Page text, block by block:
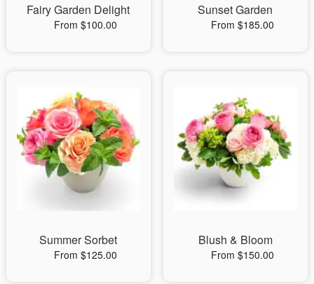
Fairy Garden Delight
From $100.00
Sunset Garden
From $185.00
Summer Sorbet
From $125.00
Blush & Bloom
From $150.00